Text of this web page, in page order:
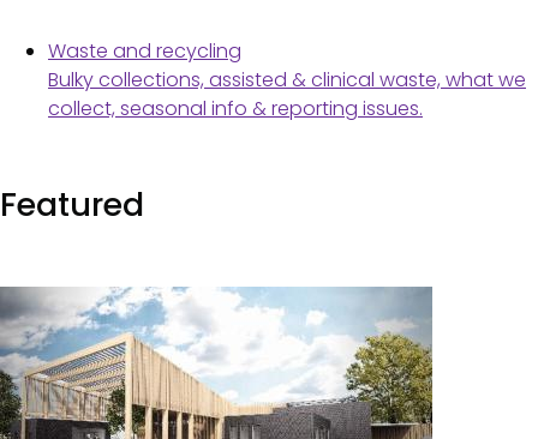
Waste and recycling
Bulky collections, assisted & clinical waste, what we
collect, seasonal info & reporting issues.
Featured